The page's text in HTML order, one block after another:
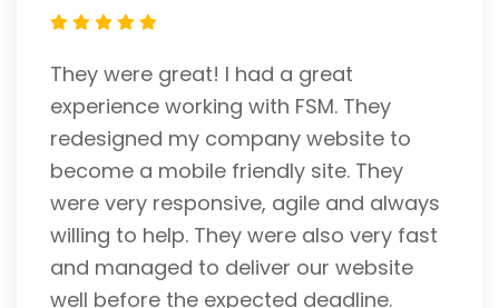
FSM is an expert IT Company. Franky
helped me with my website. He is a
careful and attentive listener. I admire
his efforts and am pleased with his
performance. He gets 5 stars from me.
He is unrivaled. Thank you
Richard Rigosa